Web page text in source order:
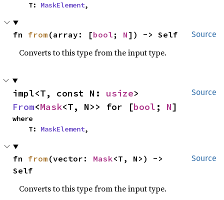
    T:
MaskElement,
Source
fn from (array: [bool ; N]) -> Self
Converts to this type from the input type.
Source
impl<T, const N: usize
From<Mask<T, N>> for [bool ; N]
where
    T:
MaskElement,
Source
fn from (vector: Mask<T, N>) ->
Self
Converts to this type from the input type.